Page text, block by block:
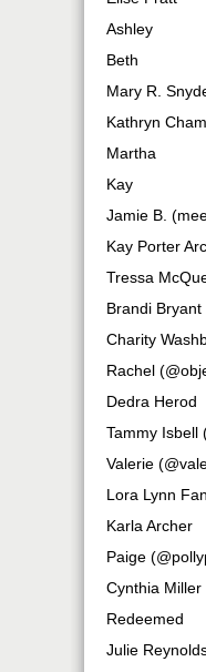
Ashley
Beth
Mary R.
Kathryn
Martha
Kay
Jamie B.
Kay Porter
Tressa
Brandi Bryant
Charity
Rachel
Dedra Herod
Tammy Isbell
Valerie
Lora Lynn
Karla Archer
Paige
Cynthia Miller
Redeemed
Julie